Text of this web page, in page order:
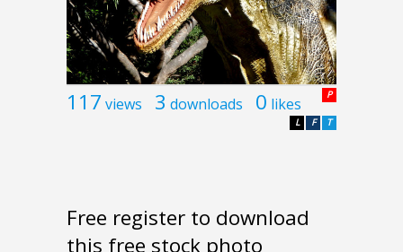
117 views 3 downloads 0 likes P
T
F
L
Free register to download
this free stock photo